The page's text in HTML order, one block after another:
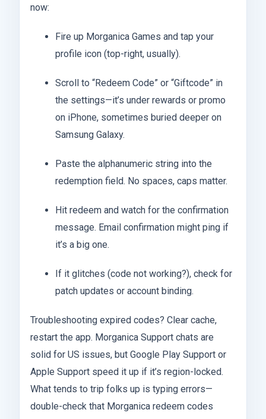
now:
Fire up Morganica Games and tap your
profile icon (top-right, usually).
Scroll to “Redeem Code” or “Giftcode” in
the settings—it’s under rewards or promo
on iPhone, sometimes buried deeper on
Samsung Galaxy.
Paste the alphanumeric string into the
redemption field. No spaces, caps matter.
Hit redeem and watch for the confirmation
message. Email confirmation might ping if
it’s a big one.
If it glitches (code not working?), check for
patch updates or account binding.
Troubleshooting expired codes? Clear cache,
restart the app. Morganica Support chats are
solid for US issues, but Google Play Support or
Apple Support speed it up if it’s region-locked.
What tends to trip folks up is typing errors—
double-check that Morganica redeem codes